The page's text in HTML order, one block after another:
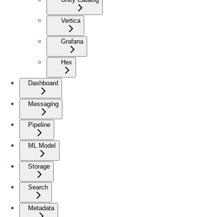
Vertica
Grafana
Hex
Dashboard
Messaging
Pipeline
ML Model
Storage
Search
Metadata